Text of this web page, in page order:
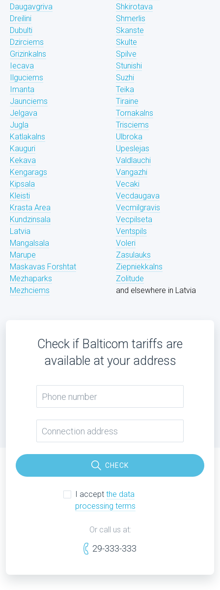
Daugavgriva
Dreilini
Dubulti
Dzirciems
Grizinkalns
Iecava
Ilguciems
Imanta
Jaunciems
Jelgava
Jugla
Katlakalns
Kauguri
Kekava
Kengarags
Kipsala
Kleisti
Krasta Area
Kundzinsala
Latvia
Mangalsala
Marupe
Maskavas Forshtat
Mezhaparks
Mezhciems
Shkirotava
Shmerlis
Skanste
Skulte
Spilve
Stunishi
Suzhi
Teika
Tiraine
Tornakalns
Trisciems
Ulbroka
Upeslejas
Valdlauchi
Vangazhi
Vecaki
Vecdaugava
Vecmilgravis
Vecpilseta
Ventspils
Voleri
Zasulauks
Ziepniekkalns
Zolitude
and elsewhere in Latvia
Check if Balticom tariffs are
available at your address
CHECK
I accept the data
processing terms
Or call us at:
29-333-333